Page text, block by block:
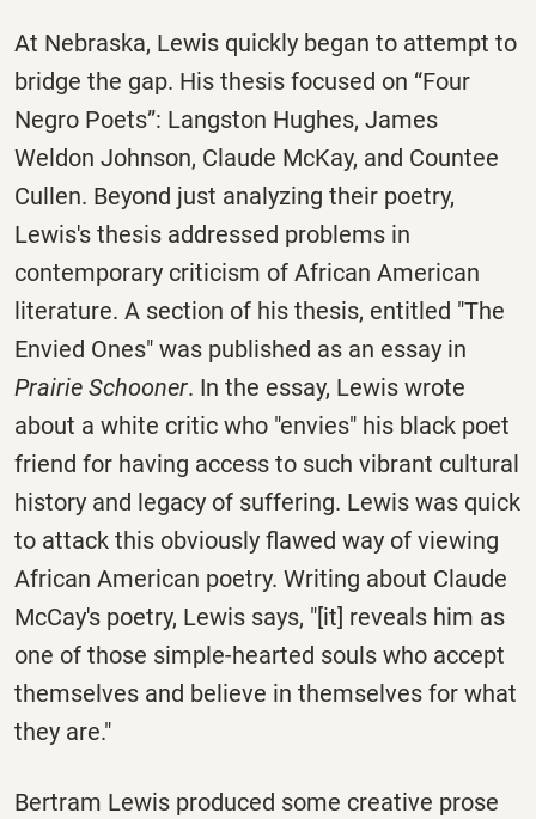
At Nebraska, Lewis quickly began to attempt to
bridge the gap. His thesis focused on “Four
Negro Poets”: Langston Hughes, James
Weldon Johnson, Claude McKay, and Countee
Cullen. Beyond just analyzing their poetry,
Lewis's thesis addressed problems in
contemporary criticism of African American
literature. A section of his thesis, entitled "The
Envied Ones" was published as an essay in
Prairie Schooner. In the essay, Lewis wrote
about a white critic who "envies" his black poet
friend for having access to such vibrant cultural
history and legacy of suffering. Lewis was quick
to attack this obviously flawed way of viewing
African American poetry. Writing about Claude
McCay's poetry, Lewis says, "[it] reveals him as
one of those simple-hearted souls who accept
themselves and believe in themselves for what
they are."
Bertram Lewis produced some creative prose